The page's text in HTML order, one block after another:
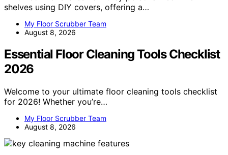
shelves using DIY covers, offering a…
My Floor Scrubber Team
August 8, 2026
Essential Floor Cleaning Tools Checklist
2026
Welcome to your ultimate floor cleaning tools checklist
for 2026! Whether you’re…
My Floor Scrubber Team
August 8, 2026